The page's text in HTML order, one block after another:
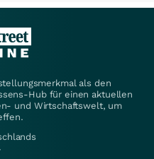
als den
Hub für einen aktuellen
und Wirtschaftswelt, um